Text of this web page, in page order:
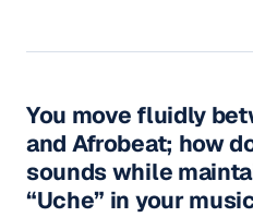
You move fluidly
and Afrobeat; how
sounds while
“Uche” in your